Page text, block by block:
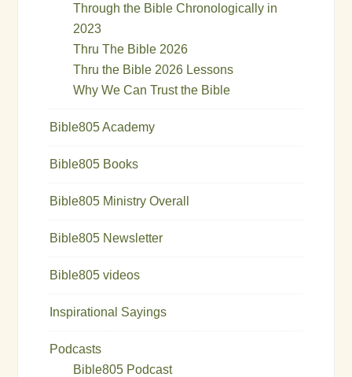
Through the Bible Chronologically in
2023
Thru The Bible 2026
Thru the Bible 2026 Lessons
Why We Can Trust the Bible
Bible805 Academy
Bible805 Books
Bible805 Ministry Overall
Bible805 Newsletter
Bible805 videos
Inspirational Sayings
Podcasts
Bible805 Podcast